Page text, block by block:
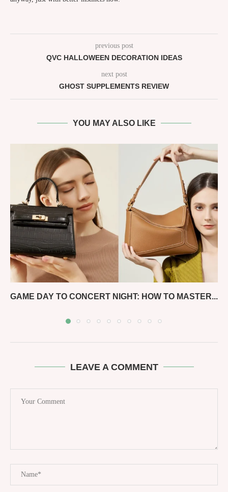
previous post
QVC HALLOWEEN DECORATION IDEAS
next post
GHOST SUPPLEMENTS REVIEW
YOU MAY ALSO LIKE
GAME DAY TO CONCERT NIGHT: HOW TO MASTER...
LEAVE A COMMENT